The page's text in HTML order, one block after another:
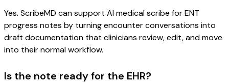
Yes. ScribeMD can support AI medical scribe for ENT
progress notes by turning encounter conversations into
draft documentation that clinicians review, edit, and move
into their normal workflow.
Is the note ready for the EHR?